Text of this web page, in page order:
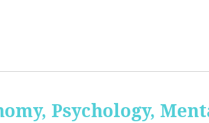
Psychology,